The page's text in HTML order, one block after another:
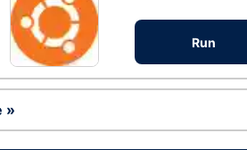
Run
»